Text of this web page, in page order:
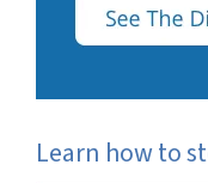
Learn how to